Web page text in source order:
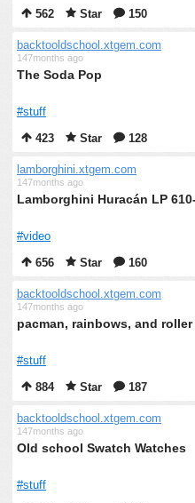
562
Star 150
backtooldschool.xtgem.com
147months ago
The Soda Pop
#stuff
423
Star 128
lamborghini.xtgem.com
147months ago
Lamborghini Huracán LP
#video
656
Star 160
backtooldschool.xtgem.com
147months ago
pacman, rainbows, and
#stuff
884
Star 187
backtooldschool.xtgem.com
147months ago
Old school Swatch Watches
#stuff